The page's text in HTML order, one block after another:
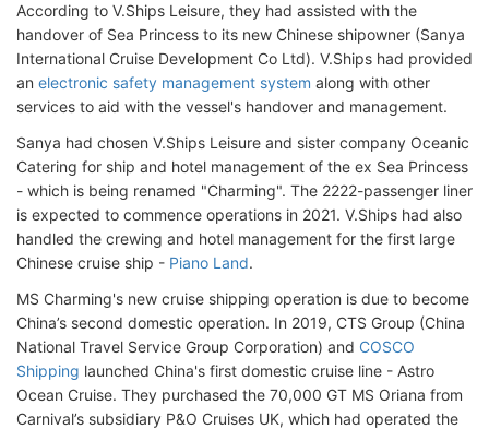
According to V.Ships Leisure, they had assisted with the
handover of Sea Princess to its new Chinese shipowner (Sanya
International Cruise Development Co Ltd). V.Ships had provided
an electronic safety management system along with other
services to aid with the vessel's handover and management.
Sanya had chosen V.Ships Leisure and sister company Oceanic
Catering for ship and hotel management of the ex Sea Princess
- which is being renamed "Charming". The 2222-passenger liner
is expected to commence operations in 2021. V.Ships had also
handled the crewing and hotel management for the first large
Chinese cruise ship - Piano Land.
MS Charming's new cruise shipping operation is due to become
China’s second domestic operation. In 2019, CTS Group (China
National Travel Service Group Corporation) and COSCO
Shipping launched China's first domestic cruise line - Astro
Ocean Cruise. They purchased the 70,000 GT MS Oriana from
Carnival’s subsidiary P&O Cruises UK, which had operated the